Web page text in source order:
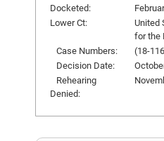
Docketed:
Lower Ct:
United
for the
Case Numbers:
(18-
Decision Date:
Rehearing
Denied: